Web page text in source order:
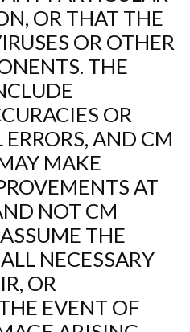
OR THAT THE
OR OTHER
THE
OR
AND CM
MAKE
AT
NOT CM
THE
NECESSARY
OR
EVENT OF